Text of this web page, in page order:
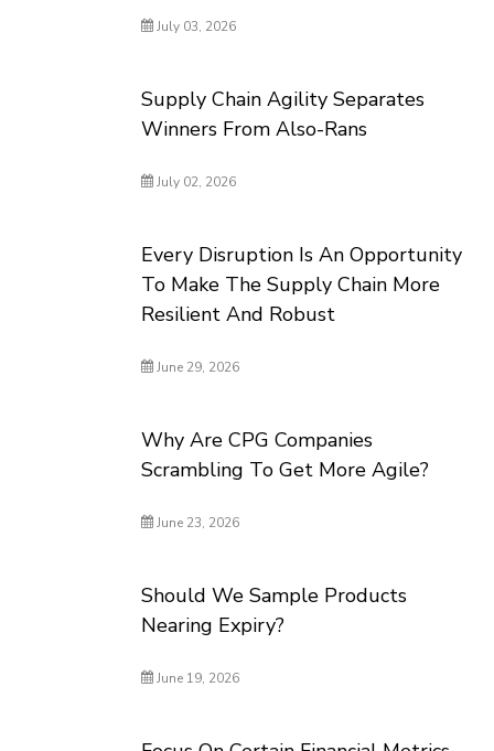
July 03, 2026
Supply Chain Agility Separates
Winners From Also-Rans
July 02, 2026
Every Disruption Is An Opportunity
To Make The Supply Chain More
Resilient And Robust
June 29, 2026
Why Are CPG Companies
Scrambling To Get More Agile?
June 23, 2026
Should We Sample Products
Nearing Expiry?
June 19, 2026